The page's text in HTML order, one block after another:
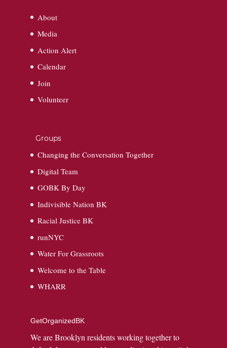
About
Media
Action Alert
Calendar
Join
Volunteer
Groups
Changing the Conversation Together
Digital Team
GOBK By Day
Indivisible Nation BK
Racial Justice BK
runNYC
Water For Grassroots
Welcome to the Table
WHARR
GetOrganizedBK
We are Brooklyn residents working together to